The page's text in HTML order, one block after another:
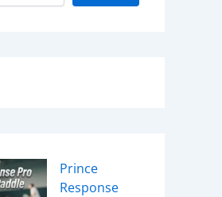
Prince
Response